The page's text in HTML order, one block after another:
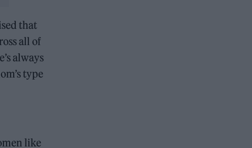
that
all of
always
type
like